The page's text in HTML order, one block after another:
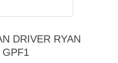
DRIVER RYAN